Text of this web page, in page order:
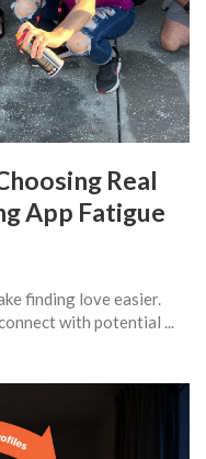
Real
App Fatigue
finding love easier.
with potential ...